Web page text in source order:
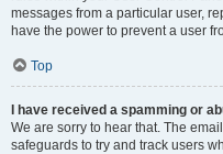
messages from a particular user,
have the power to prevent a user
Top
I have received a spamming or
We are sorry to hear that. The
safeguards to try and track users